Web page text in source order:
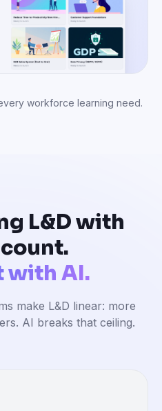
workforce learning need.
L&D with
with AI.
make L&D linear: more
AI breaks that ceiling.